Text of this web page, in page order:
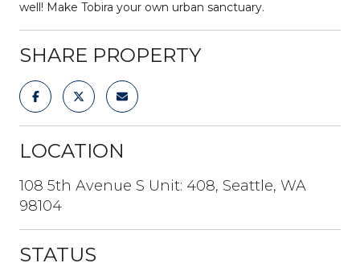
well! Make Tobira your own urban sanctuary.
SHARE PROPERTY
LOCATION
108 5th Avenue S Unit: 408, Seattle, WA
98104
STATUS